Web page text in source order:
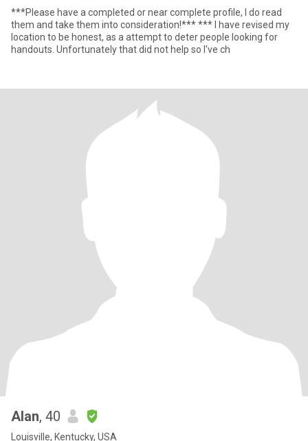
***Please have a completed or near complete profile, I do read
them and take them into consideration!*** *** I have revised my
location to be honest, as a attempt to deter people looking for
handouts. Unfortunately that did not help so I've ch
Alan, 40
Louisville, Kentucky, USA